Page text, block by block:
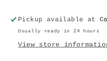
Pickup available at
Usually ready in 24 hours
View store